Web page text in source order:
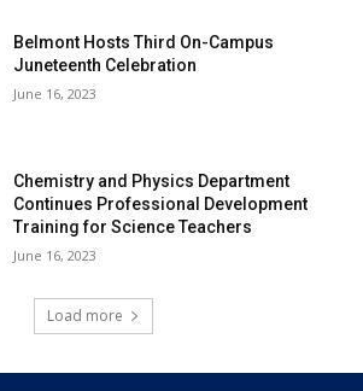
Belmont Hosts Third On-Campus
Juneteenth Celebration
June 16, 2023
Chemistry and Physics Department
Continues Professional Development
Training for Science Teachers
June 16, 2023
Load more